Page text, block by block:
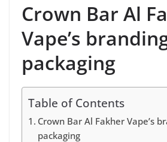
Crown Bar Al
Vape’s
packaging
Table of Contents
Crown Bar Al Fakher Vape’s
packaging